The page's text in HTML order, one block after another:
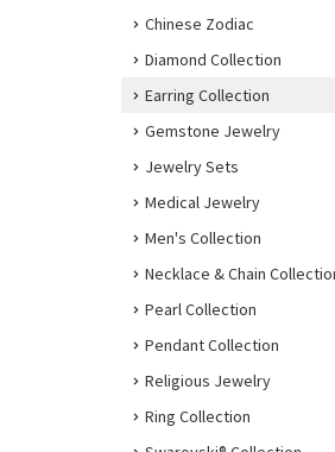
Chinese Zodiac
Diamond Collection
Earring Collection
Gemstone Jewelry
Jewelry Sets
Medical Jewelry
Men's Collection
Necklace & Chain
Pearl Collection
Pendant Collection
Religious Jewelry
Ring Collection